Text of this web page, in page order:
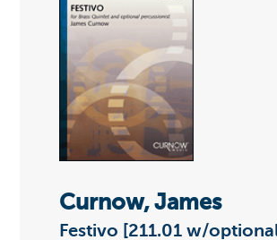
Curnow, James
Festivo [211.01 w/